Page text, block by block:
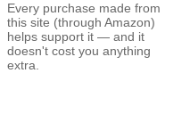
Every purchase made from
this site (through Amazon)
helps support it — and it
doesn't cost you anything
extra.